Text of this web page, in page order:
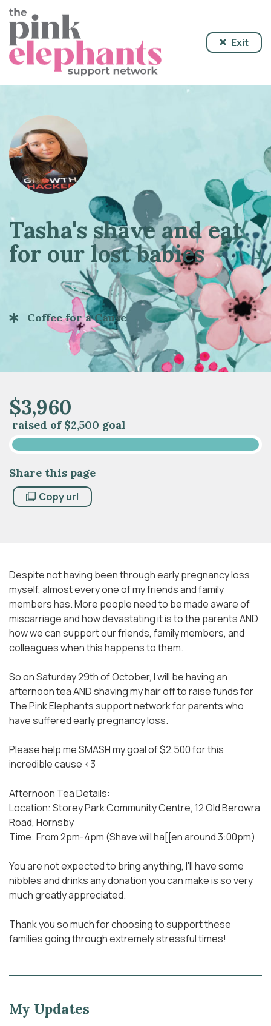
Exit
Tasha's shave and eat
for our lost babies
Coffee for a Cause
$3,960
raised of $2,500 goal
Share this page
Copy url
Despite not having been through early pregnancy loss
myself, almost every one of my friends and family
members has. More people need to be made aware of
miscarriage and how devastating it is to the parents AND
how we can support our friends, family members, and
colleagues when this happens to them.
So on Saturday 29th of October, I will be having an
afternoon tea AND shaving my hair off to raise funds for
The Pink Elephants support network for parents who
have suffered early pregnancy loss.
Please help me SMASH my goal of $2,500 for this
incredible cause <3
Afternoon Tea Details:
Location: Storey Park Community Centre, 12 Old Berowra
Road, Hornsby
Time: From 2pm-4pm (Shave will ha[[en around 3:00pm)
You are not expected to bring anything, I'll have some
nibbles and drinks any donation you can make is so very
much greatly appreciated.
Thank you so much for choosing to support these
families going through extremely stressful times!
My Updates